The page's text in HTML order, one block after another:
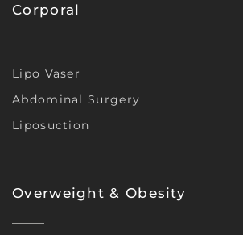
Corporal
Lipo Vaser
Abdominal Surgery
Liposuction
Overweight & Obesity